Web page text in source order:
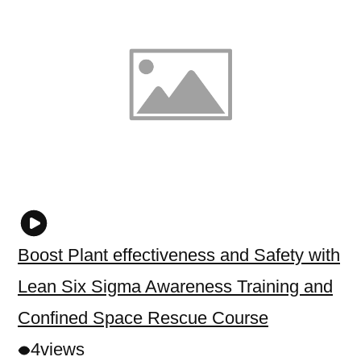
Boost Plant effectiveness and Safety with
Lean Six Sigma Awareness Training and
Confined Space Rescue Course
4views